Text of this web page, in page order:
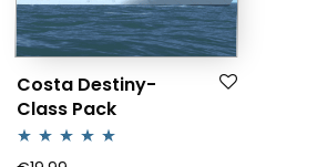
Costa Destiny-
Class Pack